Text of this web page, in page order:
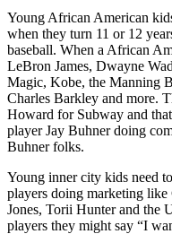
Young African American
when they turn 11 or 12
baseball. When a African
LeBron James, Dwayne
Magic, Kobe, the Manning
Charles Barkley and more.
Howard for Subway and
player Jay Buhner doing
Buhner folks.
Young inner city kids need
players doing marketing
Jones, Torii Hunter and the
players they might say “I